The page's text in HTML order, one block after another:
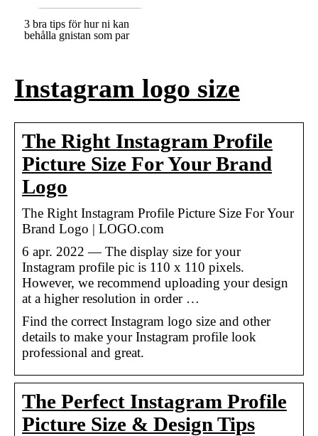
3 bra tips för hur ni kan
behålla gnistan som par
Instagram logo size
The Right Instagram Profile
Picture Size For Your Brand
Logo
The Right Instagram Profile Picture Size For Your
Brand Logo | LOGO.com
6 apr. 2022 — The display size for your
Instagram profile pic is 110 x 110 pixels.
However, we recommend uploading your design
at a higher resolution in order …
Find the correct Instagram logo size and other
details to make your Instagram profile look
professional and great.
The Perfect Instagram Profile
Picture Size & Design Tips